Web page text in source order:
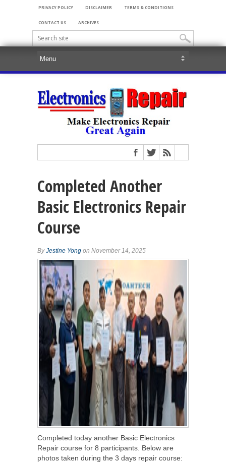
PRIVACY POLICY DISCLAIMER TERMS & CONDITIONS
CONTACT US ARCHIVES
Completed Another
Basic Electronics Repair
Course
ByJestine Yong on November 14, 2025
Completed today another Basic Electronics
Repair course for 8 participants. Below are
photos taken during the 3 days repair course: